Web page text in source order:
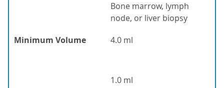
Bone marrow, lymph
node, or liver biopsy
Minimum Volume
4.0 ml
1.0 ml